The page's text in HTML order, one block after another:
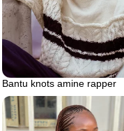
Bantu knots amine rapper